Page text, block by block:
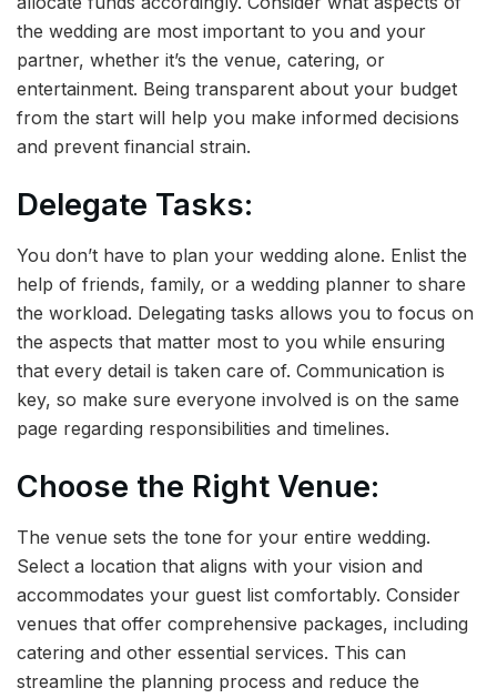
the wedding are most important to you and your
partner, whether it’s the venue, catering, or
entertainment. Being transparent about your budget
from the start will help you make informed decisions
and prevent financial strain.
Delegate Tasks:
You don’t have to plan your wedding alone. Enlist the
help of friends, family, or a wedding planner to share
the workload. Delegating tasks allows you to focus on
the aspects that matter most to you while ensuring
that every detail is taken care of. Communication is
key, so make sure everyone involved is on the same
page regarding responsibilities and timelines.
Choose the Right Venue:
The venue sets the tone for your entire wedding.
Select a location that aligns with your vision and
accommodates your guest list comfortably. Consider
venues that offer comprehensive packages, including
catering and other essential services. This can
streamline the planning process and reduce the